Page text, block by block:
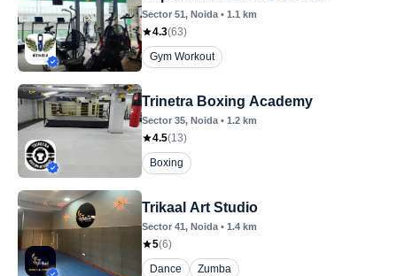
Sector 51, Noida • 1.1 km
4.3(63)
Gym Workout
Trinetra Boxing Academy
Sector 35, Noida • 1.2 km
4.5(13)
Boxing
Trikaal Art Studio
Sector 41, Noida • 1.4 km
5(6)
Dance
Zumba